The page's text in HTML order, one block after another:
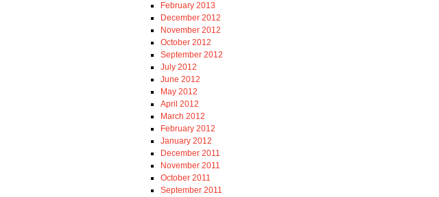
February 2013
December 2012
November 2012
October 2012
September 2012
July 2012
June 2012
May 2012
April 2012
March 2012
February 2012
January 2012
December 2011
November 2011
October 2011
September 2011